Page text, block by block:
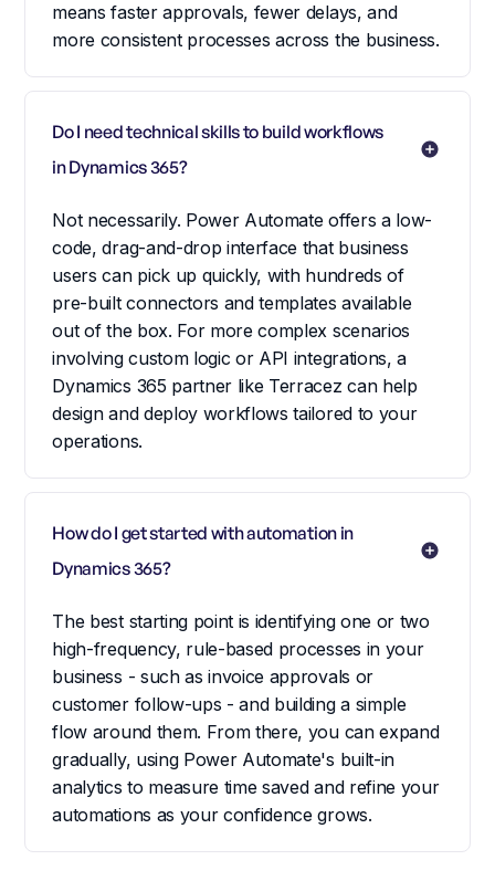
means faster approvals, fewer delays, and
more consistent processes across the business.
Do I need technical skills to build workflows
in Dynamics 365?
Not necessarily. Power Automate offers a low-
code, drag-and-drop interface that business
users can pick up quickly, with hundreds of
pre-built connectors and templates available
out of the box. For more complex scenarios
involving custom logic or API integrations, a
Dynamics 365 partner like Terracez can help
design and deploy workflows tailored to your
operations.
How do I get started with automation in
Dynamics 365?
The best starting point is identifying one or two
high-frequency, rule-based processes in your
business - such as invoice approvals or
customer follow-ups - and building a simple
flow around them. From there, you can expand
gradually, using Power Automate's built-in
analytics to measure time saved and refine your
automations as your confidence grows.